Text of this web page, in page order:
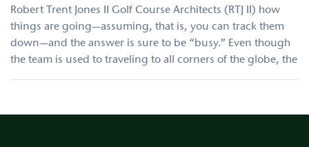
Robert Trent Jones II Golf Course Architects (RTJ II) how
things are going—assuming, that is, you can track them
down—and the answer is sure to be “busy.” Even though
the team is used to traveling to all corners of the globe, the